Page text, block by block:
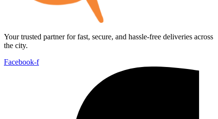
Your trusted partner for fast, secure, and hassle-free deliveries across
the city.
Facebook-f